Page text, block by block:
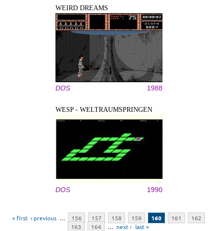
WEIRD DREAMS
DOS 1988
WESP - WELTRAUMSPRINGEN
DOS 1990
« first ‹ previous … 156 157 158 159 160 161
162
163
164 … next › last »